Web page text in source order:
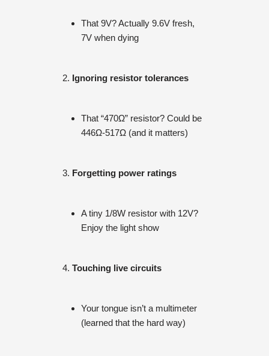
That 9V? Actually 9.6V fresh,
7V when dying
Ignoring resistor tolerances
That “470Ω” resistor? Could be
446Ω-517Ω (and it matters)
Forgetting power ratings
A tiny 1/8W resistor with 12V?
Enjoy the light show
Touching live circuits
Your tongue isn’t a multimeter
(learned that the hard way)